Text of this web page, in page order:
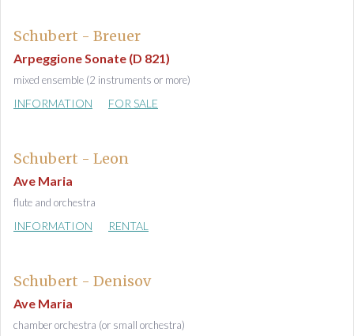
Schubert - Breuer
Arpeggione Sonate (D 821)
mixed ensemble (2 instruments or more)
INFORMATION FOR SALE
Schubert - Leon
Ave Maria
flute and orchestra
INFORMATION RENTAL
Schubert - Denisov
Ave Maria
chamber orchestra (or small orchestra)